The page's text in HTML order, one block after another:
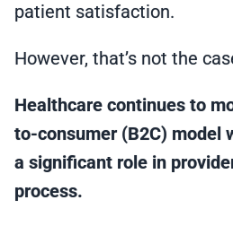
patient satisfaction.
However, that’s not the
Healthcare continues to
to-consumer (B2C) model
a significant role in
process.